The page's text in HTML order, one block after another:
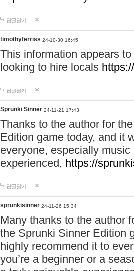
답글달기
timothyferriss 24-10-30 16:45
This information appears
looking to hire locals
답글달기
Sprunki Sinner 24-11-21 17:43
Thanks to the author for
Edition game today, and it
everyone, especially
experienced, https://
답글달기
sprunkisinner 24-11-26 15:34
Many thanks to the author
the Sprunki Sinner Edition
highly recommend it to
you’re a beginner or a